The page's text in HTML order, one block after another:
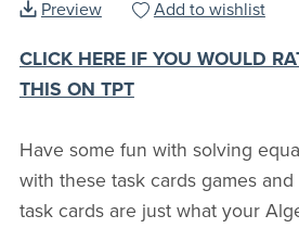
Preview Add to wishlist
CLICK HERE IF YOU WOULD
THIS ON TPT
Have some fun with solving
with these task cards games
task cards are just what your